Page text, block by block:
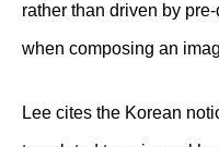
rather than driven by
when composing an
Lee cites the Korean